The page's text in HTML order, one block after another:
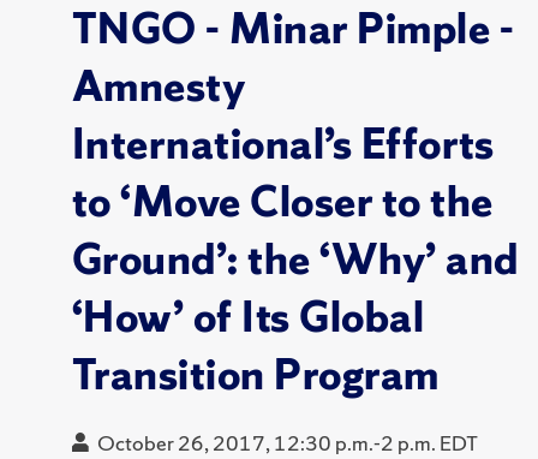
TNGO - Minar Pimple -
Amnesty
International’s Efforts
to ‘Move Closer to the
Ground’: the ‘Why’ and
‘How’ of Its Global
Transition Program
October 26, 2017, 12:30 p.m.-2 p.m. EDT